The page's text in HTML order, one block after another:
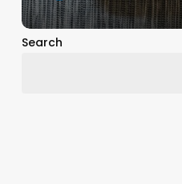
Search